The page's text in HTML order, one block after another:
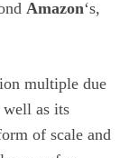
Amazon‘s,
multiple due
well as its
of scale and